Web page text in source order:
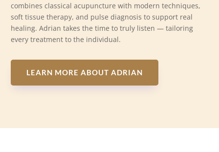
combines classical acupuncture with modern techniques,
soft tissue therapy, and pulse diagnosis to support real
healing. Adrian takes the time to truly listen — tailoring
every treatment to the individual.
LEARN MORE ABOUT ADRIAN